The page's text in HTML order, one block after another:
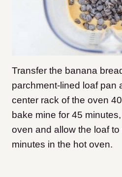
Transfer the banana
parchment-lined loaf pan
center rack of the oven
bake mine for 45
oven and allow the loaf to
minutes in the hot oven.